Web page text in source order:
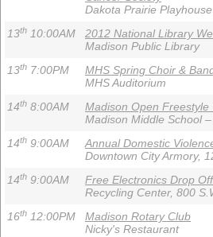
Dakota Prairie Playhouse
13th 10:00AM
2012 National Library
Madison Public Library
13th 7:00PM
MHS Spring Choir &
MHS Auditorium
14th 8:00AM
Madison Open Freestyle
Madison Middle School
14th 9:00AM
Annual Domestic
Downtown City Armory,
14th 9:00AM
Free Electronics Drop Off
Recycling Center, 800
16th 12:00PM
Madison Rotary Club
Nicky's Restaurant